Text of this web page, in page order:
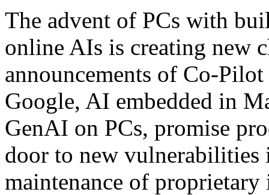
The advent of PCs with
online AIs is creating new
announcements of Co-
Google, AI embedded in
GenAI on PCs, promise
door to new vulnerabilities
maintenance of